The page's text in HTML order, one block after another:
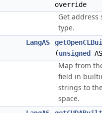
override
Get address
type.
LangAS
(unsigned
Map from
field in
strings to
space.